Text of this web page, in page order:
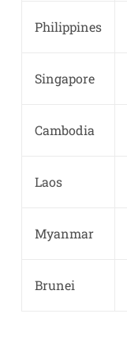
Philippines
Singapore
Cambodia
Laos
Myanmar
Brunei